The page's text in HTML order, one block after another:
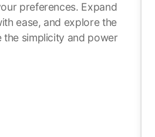
preferences. Expand
ease, and explore the
the simplicity and power